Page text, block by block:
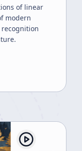
of linear
modern